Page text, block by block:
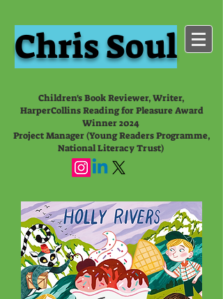
Chris Soul
Children's Book Reviewer, Writer,
HarperCollins Reading for Pleasure Award
Winner 2024
Project Manager (Young Readers Programme,
National Literacy Trust)